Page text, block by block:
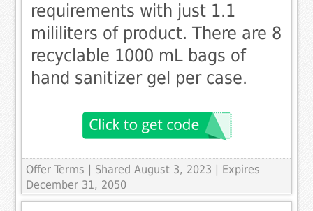
requirements with just 1.1
mililiters of product. There are 8
recyclable 1000 mL bags of
hand sanitizer gel per case.
Offer Terms
| Shared August 3, 2023 | Expires
December 31, 2050